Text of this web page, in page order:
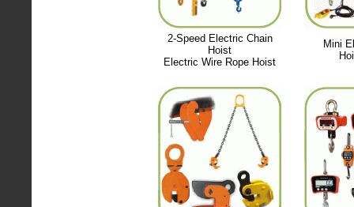
2-Speed Electric Chain
Hoist
Electric Wire Rope Hoist
Mini